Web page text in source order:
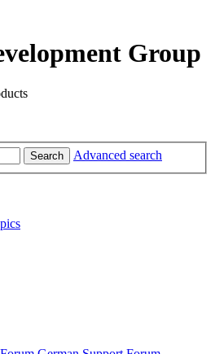
Group
Search Advanced search